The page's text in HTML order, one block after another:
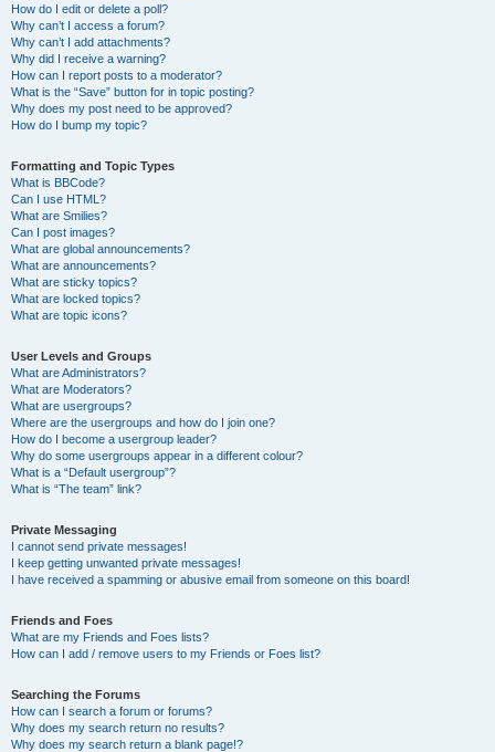
How do I edit or delete a poll?
Why can’t I access a forum?
Why can’t I add attachments?
Why did I receive a warning?
How can I report posts to a moderator?
What is the “Save” button for in topic posting?
Why does my post need to be approved?
How do I bump my topic?
Formatting and Topic Types
What is BBCode?
Can I use HTML?
What are Smilies?
Can I post images?
What are global announcements?
What are announcements?
What are sticky topics?
What are locked topics?
What are topic icons?
User Levels and Groups
What are Administrators?
What are Moderators?
What are usergroups?
Where are the usergroups and how do I join one?
How do I become a usergroup leader?
Why do some usergroups appear in a different colour?
What is a “Default usergroup”?
What is “The team” link?
Private Messaging
I cannot send private messages!
I keep getting unwanted private messages!
I have received a spamming or abusive email from someone on this board!
Friends and Foes
What are my Friends and Foes lists?
How can I add / remove users to my Friends or Foes list?
Searching the Forums
How can I search a forum or forums?
Why does my search return no results?
Why does my search return a blank page!?